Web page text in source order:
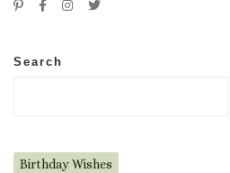
Search
Birthday Wishes